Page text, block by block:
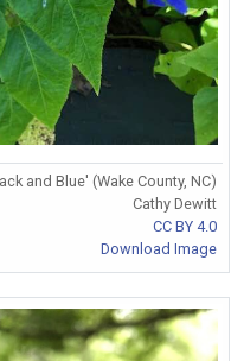
and Blue' (Wake County, NC)
Cathy Dewitt
CC BY 4.0
Download Image